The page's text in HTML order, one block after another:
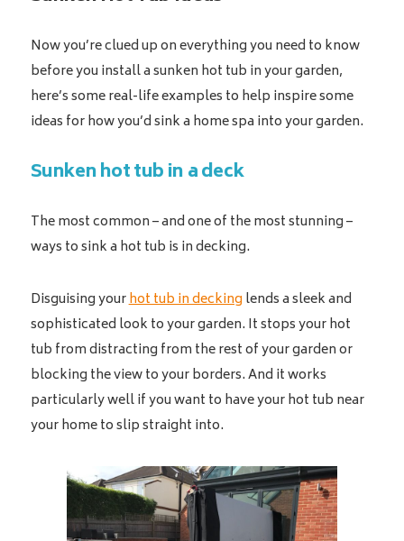
Now you’re clued up on everything you need to know
before you install a sunken hot tub in your garden,
here’s some real-life examples to help inspire some
ideas for how you’d sink a home spa into your garden.
Sunken hot tub in a deck
The most common – and one of the most stunning –
ways to sink a hot tub is in decking.
Disguising yourhot tub in deckinglends a sleek and
sophisticated look to your garden. It stops your hot
tub from distracting from the rest of your garden or
blocking the view to your borders. And it works
particularly well if you want to have your hot tub near
your home to slip straight into.